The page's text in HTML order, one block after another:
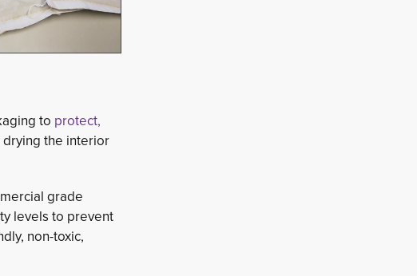
to protect,
drying the interior
grade
levels to prevent
non-toxic,